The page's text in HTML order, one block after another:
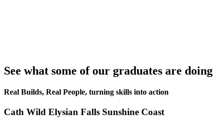
See what some of our graduates are doing
Real Builds, Real People, turning skills into action
Cath Wild Elysian Falls Sunshine Coast